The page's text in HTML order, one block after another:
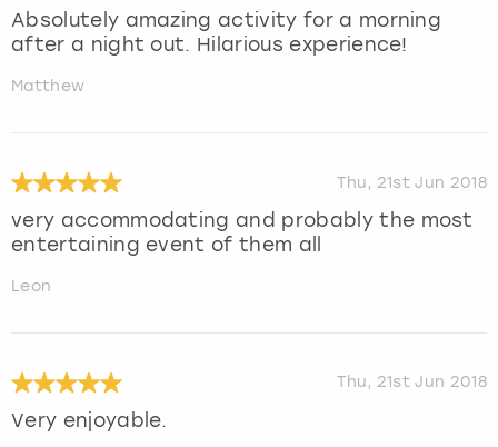
Absolutely amazing activity for a morning
after a night out. Hilarious experience!
Matthew
Thu, 21st Jun 2018
very accommodating and probably the most
entertaining event of them all
Leon
Thu, 21st Jun 2018
Very enjoyable.